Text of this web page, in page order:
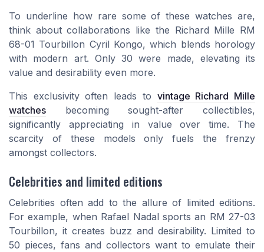
To underline how rare some of these watches are,
think about collaborations like the Richard Mille RM
68-01 Tourbillon Cyril Kongo, which blends horology
with modern art. Only 30 were made, elevating its
value and desirability even more.
This exclusivity often leads to vintage Richard Mille
watches becoming sought-after collectibles,
significantly appreciating in value over time. The
scarcity of these models only fuels the frenzy
amongst collectors.
Celebrities and limited editions
Celebrities often add to the allure of limited editions.
For example, when Rafael Nadal sports an RM 27-03
Tourbillon, it creates buzz and desirability. Limited to
50 pieces, fans and collectors want to emulate their